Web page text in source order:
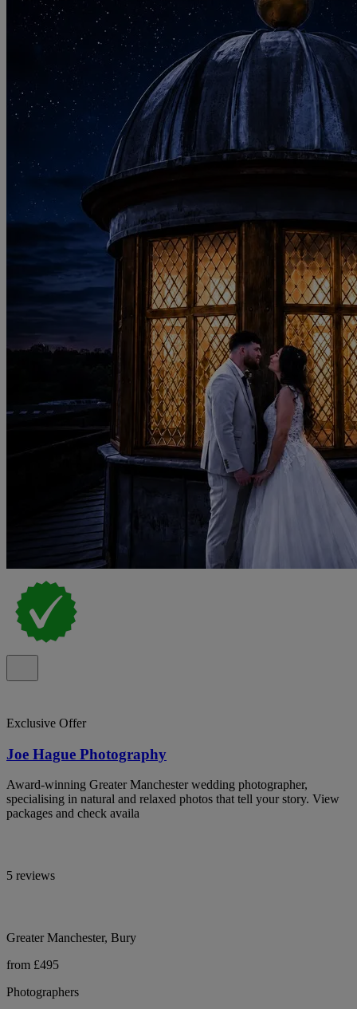
Exclusive Offer
Joe Hague Photography
Award-winning Greater Manchester wedding photographer,
specialising in natural and relaxed photos that tell your story. View
packages and check availa
5 reviews
Greater Manchester, Bury
from £495
Photographers